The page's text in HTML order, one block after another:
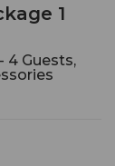
1
4 Guests,